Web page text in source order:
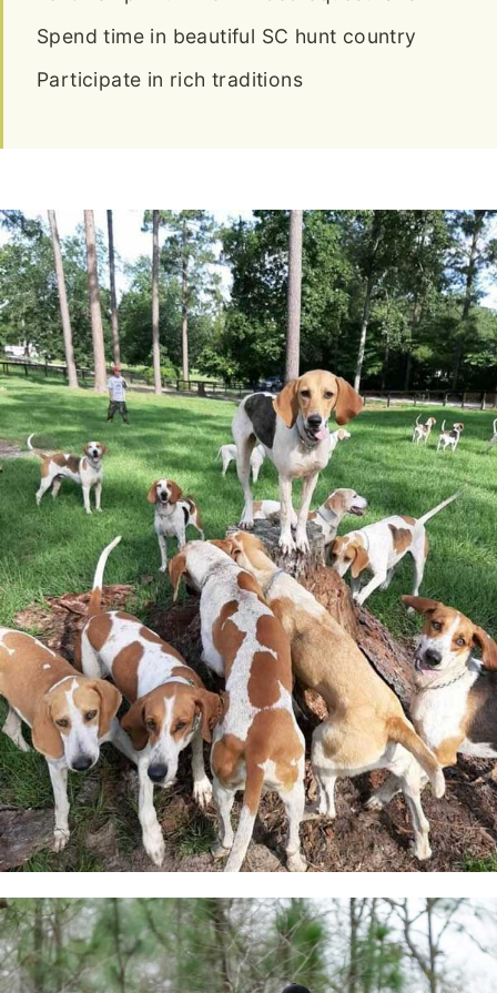
Spend time in beautiful SC hunt country
Participate in rich traditions